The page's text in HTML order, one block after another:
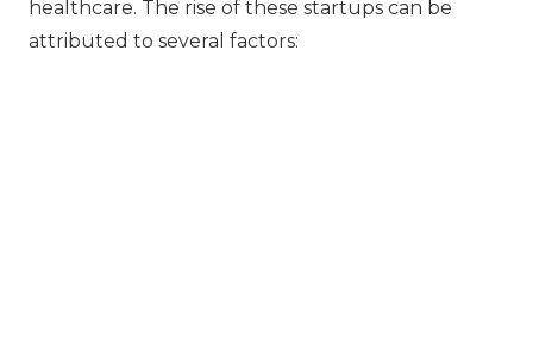
healthcare. The rise of these startups can be
attributed to several factors: